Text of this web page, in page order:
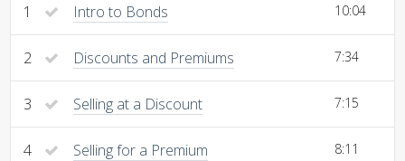
1 Intro to Bonds 10:04
2 Discounts and Premiums 7:34
3 Selling at a Discount 7:15
4 Selling for a Premium 8:11